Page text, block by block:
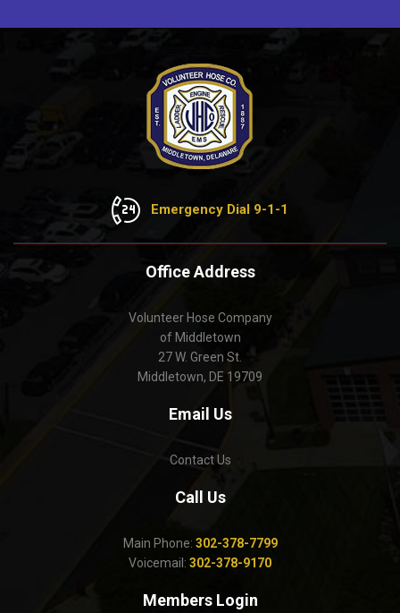
Emergency Dial 9-1-1
Office Address
Volunteer Hose Company
of Middletown
27 W. Green St.
Middletown, DE 19709
Email Us
Contact Us
Call Us
Main Phone: 302-378-7799
Voicemail: 302-378-9170
Members Login